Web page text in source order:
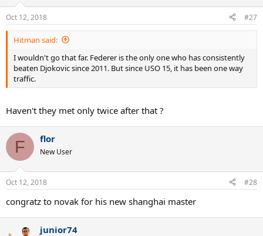
s
:
Oct 12, 2018 #27
Hitman said:
I wouldn't go that far. Federer is the only one who has consistently
beaten Djokovic since 2011. But since USO 15, it has been one way
traffic.
Haven't they met only twice after that ?
F flor
New User
Oct 12, 2018 #28
congratz to novak for his new shanghai master
junior74